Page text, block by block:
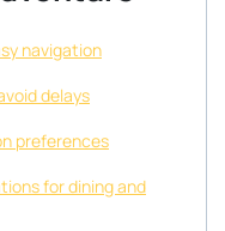
navigation
delays
preferences
for dining and